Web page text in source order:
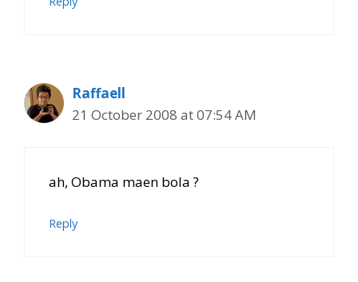
Raffaell
21 October 2008 at 07:54 AM
ah, Obama maen bola ?
Reply